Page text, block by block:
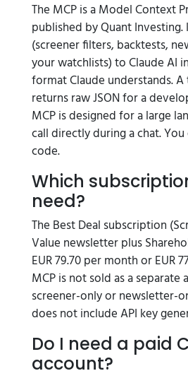
The MCP is a Model Context
published by Quant
(screener filters, backtests,
your watchlists) to Claude AI
format Claude understands.
returns raw JSON for a
MCP is designed for a large
call directly during a chat.
code.
Which
need?
The Best Deal subscription
Value newsletter plus
EUR 79.70 per month or EUR
MCP is not sold as a separate
screener-only or newsletter-
does not include API key
Do I need a paid
account?